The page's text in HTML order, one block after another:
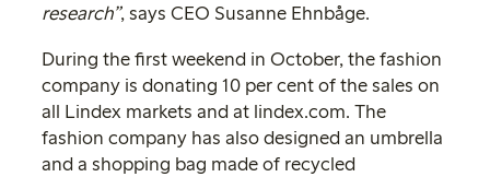
research”, says CEO Susanne Ehnbåge.
During the first weekend in October, the fashion
company is donating 10 per cent of the sales on
all Lindex markets and at lindex.com. The
fashion company has also designed an umbrella
and a shopping bag made of recycled